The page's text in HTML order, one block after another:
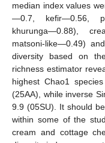
median index values
—0.7, kefir—0.56,
khurunga—0.88),
matsoni-like—0.49)
diversity based on
richness estimator
highest Chao1
(25AA), while inverse
9.9 (05SU). It should
within some of the
cream and cottage